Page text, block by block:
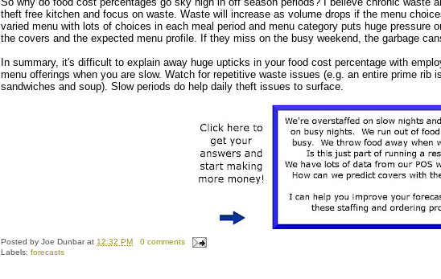
theft free kitchen and focus on waste. Waste will increase as volume drops if the menu
varied menu with lots of choices in each meal period and menu category puts huge pressure
the covers and the expected menu profile. If they miss on the busy weekend, the garbage
In summary, it's difficult to explain away huge upticks in your food cost percentage with
menu offerings when you are slow. Watch for repetitive waste issues (e.g. an entire prime
sandwiches and soup). Slow periods do help daily theft issues to surface.
Posted byJoe Dunbar at 12:32 PM
0 comments
Labels:forecasts